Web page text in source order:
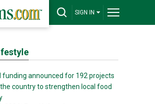
SIGN IN
funding announced for 192 projects
country to strengthen local food